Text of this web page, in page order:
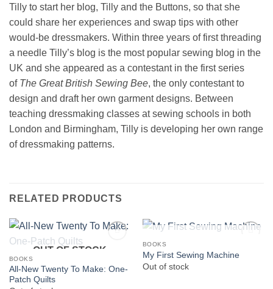
Tilly to start her blog, Tilly and the Buttons, so that she
could share her experiences and swap tips with other
would-be dressmakers. Within three years of first threading
a needle Tilly’s blog is the most popular sewing blog in the
UK and she appeared as a contestant in the first series
of The Great British Sewing Bee, the only contestant to
design and draft her own garment designs. Between
teaching dressmaking classes at sewing schools in both
London and Birmingham, Tilly is developing her own range
of dressmaking patterns.
RELATED PRODUCTS
OUT OF STOCK
BOOKS
All-New Twenty To Make: One-
Patch Quilts
BOOKS
My First Sewing Machine
Out of stock